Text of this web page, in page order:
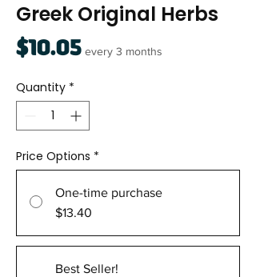
Greek Original Herbs
$10.05Price
every 3 months
Quantity *
Price Options *
One-time purchase
$13.40
Best Seller!